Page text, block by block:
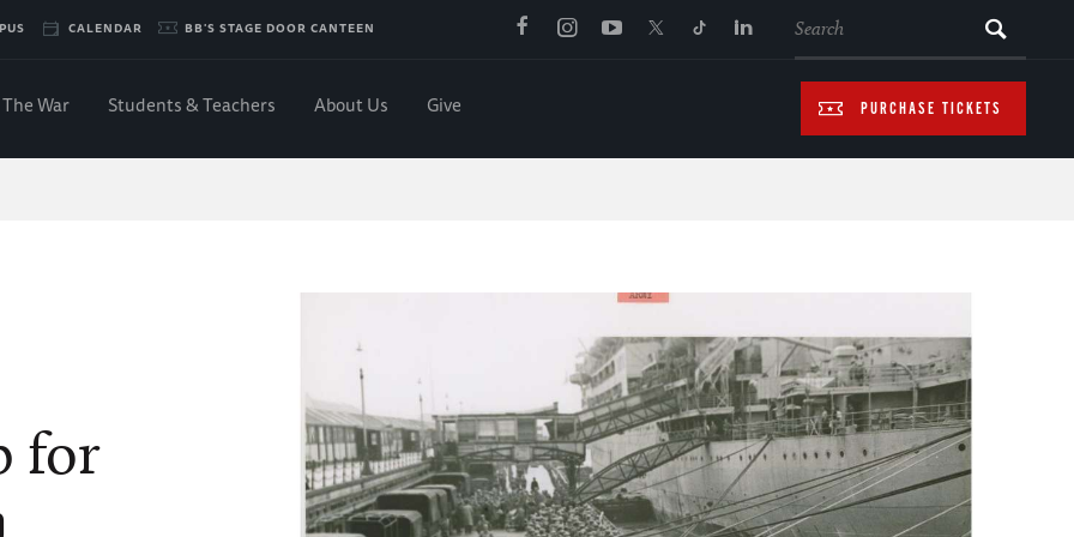
CALENDAR BB'S STAGE DOOR CANTEEN
PURCHASE TICKETS
The War Students & Teachers About Us Give
for